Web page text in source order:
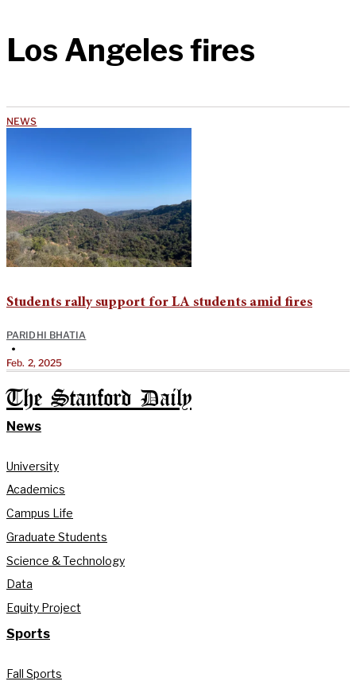
Los Angeles fires
NEWS
Students rally support for LA students amid fires
PARIDHI BHATIA
•
Feb. 2, 2025
The Stanford Daily
News
University
Academics
Campus Life
Graduate Students
Science & Technology
Data
Equity Project
Sports
Fall Sports